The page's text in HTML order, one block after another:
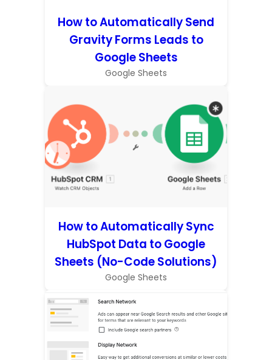
How to Automatically Send
Gravity Forms Leads to
Google Sheets
Google Sheets
How to Automatically Sync
HubSpot Data to Google
Sheets (No-Code Solutions)
Google Sheets